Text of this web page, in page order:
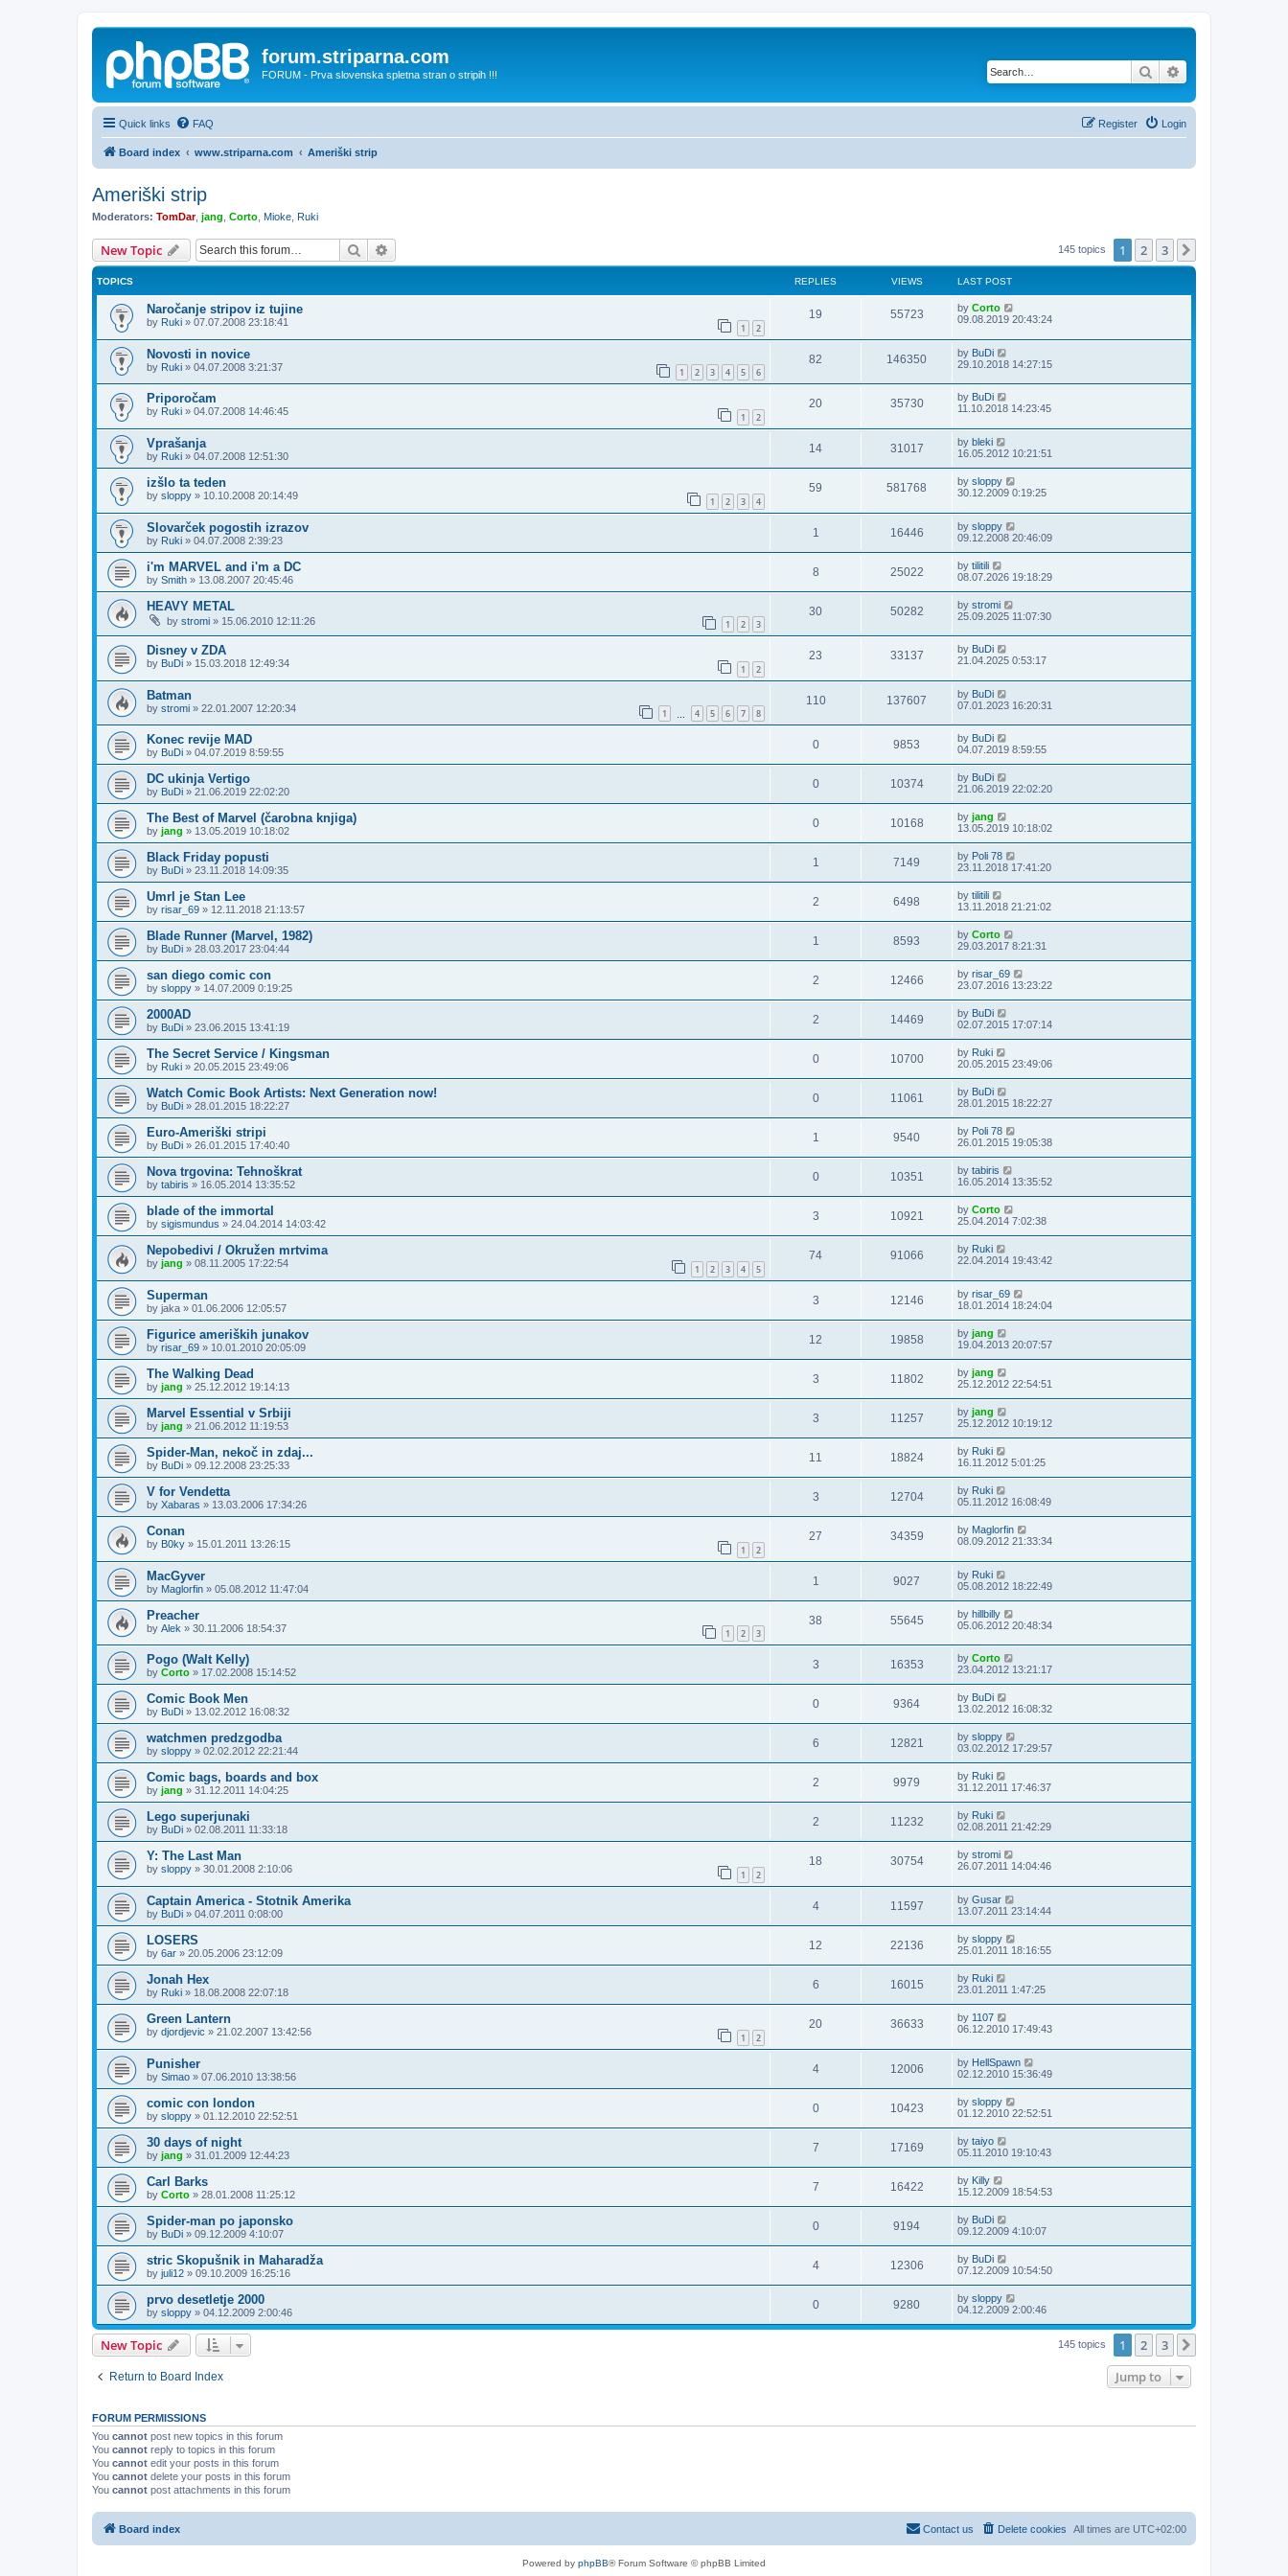
forum.striparna.com
FORUM - Prva slovenska spletna stran o stripih !!! Search
Quick links FAQ Login
Register
Board index www.striparna.com Ameriški strip
Ameriški strip
Moderators: TomDar, jang Corto Mioke Ruki
New Topic Search 145 topics 1 2 3
TOPICS REPLIES VIEWS LAST POST
Naročanje stripov iz tujine
by Ruki » 07.07.2008 23:18:41 1 2
19 55723 by Corto
09.08.2019 20:43:24
Novosti in novice
by Ruki » 04.07.2008 3:21:37 1 2 3 4 5 6
82 146350 by BuDi
29.10.2018 14:27:15
Priporočam
by Ruki » 04.07.2008 14:46:45 1 2
20 35730 by BuDi
11.10.2018 14:23:45
Vprašanja
by Ruki » 04.07.2008 12:51:30
14 31017 by bleki
16.05.2012 10:21:51
izšlo ta teden
by sloppy » 10.10.2008 20:14:49 1 2 3 4
59 581768 by sloppy
30.12.2009 0:19:25
Slovarček pogostih izrazov
by Ruki » 04.07.2008 2:39:23
1 16446 by sloppy
09.12.2008 20:46:09
i'm MARVEL and i'm a DC
by Smith » 13.08.2007 20:45:46
8 25022 by tilitili
08.07.2026 19:18:29
HEAVY METAL
by stromi » 15.06.2010 12:11:26 1 2 3
30 50282 by stromi
25.09.2025 11:07:30
Disney v ZDA
by BuDi » 15.03.2018 12:49:34 1 2
23 33137 by BuDi
21.04.2025 0:53:17
Batman
by stromi » 22.01.2007 12:20:34 1 4 5 6 7 8
110 137607 by BuDi
07.01.2023 16:20:31
Konec revije MAD
by BuDi » 04.07.2019 8:59:55
0 9853 by BuDi
04.07.2019 8:59:55
DC ukinja Vertigo
by BuDi » 21.06.2019 22:02:20
0 10374 by BuDi
21.06.2019 22:02:20
The Best of Marvel (čarobna knjiga)
by jang » 13.05.2019 10:18:02
0 10168 by jang
13.05.2019 10:18:02
Black Friday popusti
by BuDi » 23.11.2018 14:09:35
1 7149 by Poli 78
23.11.2018 17:41:20
Umrl je Stan Lee
by risar_69 » 12.11.2018 21:13:57
2 6498 by tilitili
13.11.2018 21:21:02
Blade Runner (Marvel, 1982)
by BuDi » 28.03.2017 23:04:44
1 8593 by Corto
29.03.2017 8:21:31
san diego comic con
by sloppy » 14.07.2009 0:19:25
2 12466 by risar_69
23.07.2016 13:23:22
2000AD
by BuDi » 23.06.2015 13:41:19
2 14469 by BuDi
02.07.2015 17:07:14
The Secret Service / Kingsman
by Ruki » 20.05.2015 23:49:06
0 10700 by Ruki
20.05.2015 23:49:06
Watch Comic Book Artists: Next Generation now!
by BuDi » 28.01.2015 18:22:27
0 11061 by BuDi
28.01.2015 18:22:27
Euro-Ameriški stripi
by BuDi » 26.01.2015 17:40:40
1 9540 by Poli 78
26.01.2015 19:05:38
Nova trgovina: Tehnoškrat
by tabiris » 16.05.2014 13:35:52
0 10351 by tabiris
16.05.2014 13:35:52
blade of the immortal
by sigismundus » 24.04.2014 14:03:42
3 10921 by Corto
25.04.2014 7:02:38
Nepobedivi / Okružen mrtvima
by jang » 08.11.2005 17:22:54 1 2 3 4 5
74 91066 by Ruki
22.04.2014 19:43:42
Superman
by jaka » 01.06.2006 12:05:57
3 12146 by risar_69
18.01.2014 18:24:04
Figurice ameriških junakov
by risar_69 » 10.01.2010 20:05:09
12 19858 by jang
19.04.2013 20:07:57
The Walking Dead
by jang » 25.12.2012 19:14:13
3 11802 by jang
25.12.2012 22:54:51
Marvel Essential v Srbiji
by jang » 21.06.2012 11:19:53
3 11257 by jang
25.12.2012 10:19:12
Spider-Man, nekoč in zdaj...
by BuDi » 09.12.2008 23:25:33
11 18824 by Ruki
16.11.2012 5:01:25
V for Vendetta
by Xabaras » 13.03.2006 17:34:26
3 12704 by Ruki
05.11.2012 16:08:49
Conan
by B0ky » 15.01.2011 13:26:15 1 2
27 34359 by Maglorfin
08.09.2012 21:33:34
MacGyver
by Maglorfin » 05.08.2012 11:47:04
1 9027 by Ruki
05.08.2012 18:22:49
Preacher
by Alek » 30.11.2006 18:54:37 1 2 3
38 55645 by hillbilly
05.06.2012 20:48:34
Pogo (Walt Kelly)
by Corto » 17.02.2008 15:14:52
3 16353 by Corto
23.04.2012 13:21:17
Comic Book Men
by BuDi » 13.02.2012 16:08:32
0 9364 by BuDi
13.02.2012 16:08:32
watchmen predzgodba
by sloppy » 02.02.2012 22:21:44
6 12821 by sloppy
03.02.2012 17:29:57
Comic bags, boards and box
by jang » 31.12.2011 14:04:25
2 9979 by Ruki
31.12.2011 17:46:37
Lego superjunaki
by BuDi » 02.08.2011 11:33:18
2 11232 by Ruki
02.08.2011 21:42:29
Y: The Last Man
by sloppy » 30.01.2008 2:10:06 1 2
18 30754 by stromi
26.07.2011 14:04:46
Captain America - Stotnik Amerika
by BuDi » 04.07.2011 0:08:00
4 11597 by Gusar
13.07.2011 23:14:44
LOSERS
by 6ar » 20.05.2006 23:12:09
12 22136 by sloppy
25.01.2011 18:16:55
Jonah Hex
by Ruki » 18.08.2008 22:07:18
6 16015 by Ruki
23.01.2011 1:47:25
Green Lantern
by djordjevic » 21.02.2007 13:42:56 1 2
20 36633 by 1107
06.12.2010 17:49:43
Punisher
by Simao » 07.06.2010 13:38:56
4 12006 by HellSpawn
02.12.2010 15:36:49
comic con london
by sloppy » 01.12.2010 22:52:51
0 10423 by sloppy
01.12.2010 22:52:51
30 days of night
by jang » 31.01.2009 12:44:23
7 17169 by taiyo
05.11.2010 19:10:43
Carl Barks
by Corto » 28.01.2008 11:25:12
7 16422 by Killy
15.12.2009 18:54:53
Spider-man po japonsko
by BuDi » 09.12.2009 4:10:07
0 9194 by BuDi
09.12.2009 4:10:07
stric Skopušnik in Maharadža
by juli12 » 09.10.2009 16:25:16
4 12306 by BuDi
07.12.2009 10:54:50
prvo desetletje 2000
by sloppy » 04.12.2009 2:00:46
0 9280 by sloppy
04.12.2009 2:00:46
New Topic 145 topics 1 2 3
Return to Board Index Jump to
FORUM PERMISSIONS
You cannot post new topics in this forum
You cannot reply to topics in this forum
You cannot edit your posts in this forum
You cannot delete your posts in this forum
You cannot post attachments in this forum
Board index All times are UTC+02:00
Delete cookies
Contact us
Powered by phpBB® Forum Software © phpBB Limited